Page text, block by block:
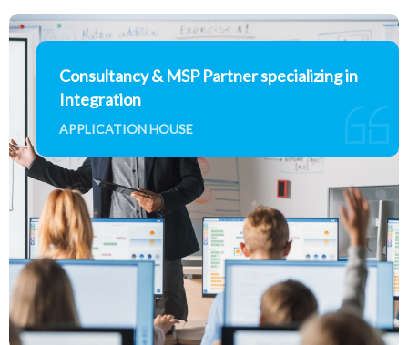
Consultancy & MSP Partner specializing in
Integration
APPLICATION HOUSE